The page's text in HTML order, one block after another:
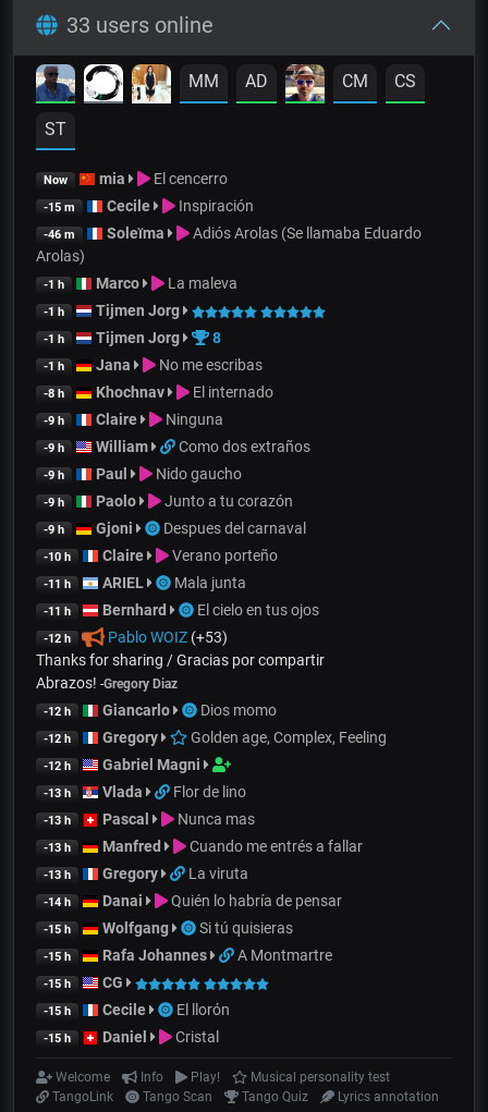
33 users online
MM AD CM CS
ST
Now mia El cencerro
-15 m Cecile Inspiración
-46 m Soleïma
Adiós Arolas (Se llamaba Eduardo
Arolas)
-1 h Marco La maleva
-1 h Tijmen Jorg
-1 h Tijmen Jorg 8
-1 h Jana No me escribas
-8 h Khochnav El internado
-9 h Claire Ninguna
-9 h William Como dos extraños
-9 h Paul Nido gaucho
-9 h Paolo Junto a tu corazón
-9 h Gjoni Despues del carnaval
-10 h Claire Verano porteño
-11 h ARIEL Mala junta
-11 h Bernhard El cielo en tus ojos
-12 h Pablo WOIZ(+53)
Thanks for sharing / Gracias por compartir
Abrazos! -Gregory Diaz
-12 h Giancarlo Dios momo
-12 h Gregory Golden age, Complex, Feeling
-12 h Gabriel Magni
-13 h Vlada Flor de lino
-13 h Pascal Nunca mas
-13 h Manfred Cuando me entrés a fallar
-13 h Gregory La viruta
-14 h Danai Quién lo habría de pensar
-15 h Wolfgang Si tú quisieras
-15 h Rafa Johannes A Montmartre
-15 h CG
-15 h Cecile El llorón
-15 h Daniel Cristal
Welcome Info Play!
Musical personality test
TangoLink
Tango Scan Tango Quiz Lyrics annotation